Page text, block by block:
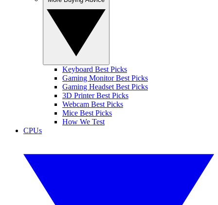
Keyboard Best Picks
Gaming Monitor Best Picks
Gaming Headset Best Picks
3D Printer Best Picks
Webcam Best Picks
Mice Best Picks
How We Test
CPUs